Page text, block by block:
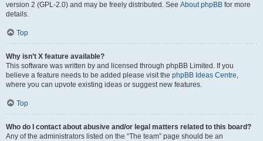
version 2 (GPL-2.0) and may be freely distributed. See About phpBB for more
details.
Top
Why isn’t X feature available?
This software was written by and licensed through phpBB Limited. If you
believe a feature needs to be added please visit the phpBB Ideas Centre,
where you can upvote existing ideas or suggest new features.
Top
Who do I contact about abusive and/or legal matters related to this board?
Any of the administrators listed on the “The team” page should be an